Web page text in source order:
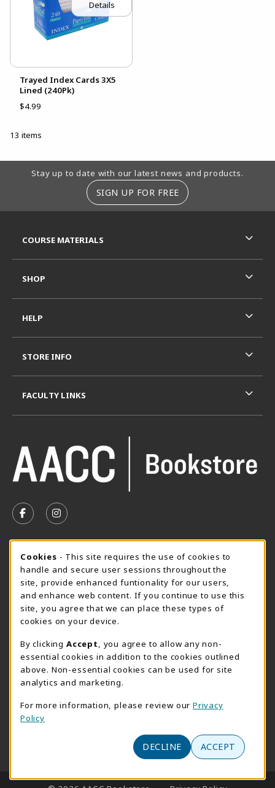
Details
Trayed Index Cards 3X5
Lined (240Pk)
$4.99
13 items
Footer Information
Stay up to date with our latest news and products.
SIGN UP FOR FREE
FOLLOW US ON FACEBOOK (OPENS IN A NEW TAB)
FOLLOW US ON INSTAGRAM (OPENS IN A
Monday 8:30AM - 4:30PM
OPEN
Special Closing
View All Store Hours
LOCATION & CONTACT
AACC Bookstore
410-777-2220
101 College Parkway - Student Union 160
(opens in a New tab)
COURSE MATERIALS
SHOP
HELP
STORE INFO
FACULTY LINKS
LINKS TO LEGAL INFORMATION
Cookie Usage Notification
Cookies - This site requires the use of cookies to
handle and secure user sessions throughout the
site, provide enhanced funtionality for our users,
and enhance web content. If you continue to use this
site, you agree that we can place these types of
cookies on your device.
By clicking Accept
, you agree to allow any non-
essential cookies in addition to the cookies outlined
above. Non-essential cookies can be used for site
analytics and marketing.
For more information, please review our Privacy
Policy
DECLINE ACCEPT